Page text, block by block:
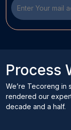
Process
We’re Tecoreng in
rendered our
decade and a half.